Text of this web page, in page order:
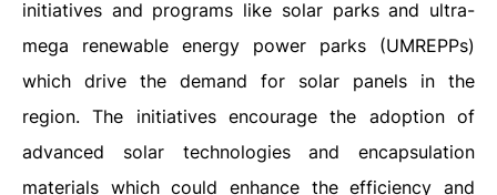
initiatives and programs like solar parks and ultra-
mega renewable energy power parks (UMREPPs)
which drive the demand for solar panels in the
region. The initiatives encourage the adoption of
advanced solar technologies and encapsulation
materials which could enhance the efficiency and